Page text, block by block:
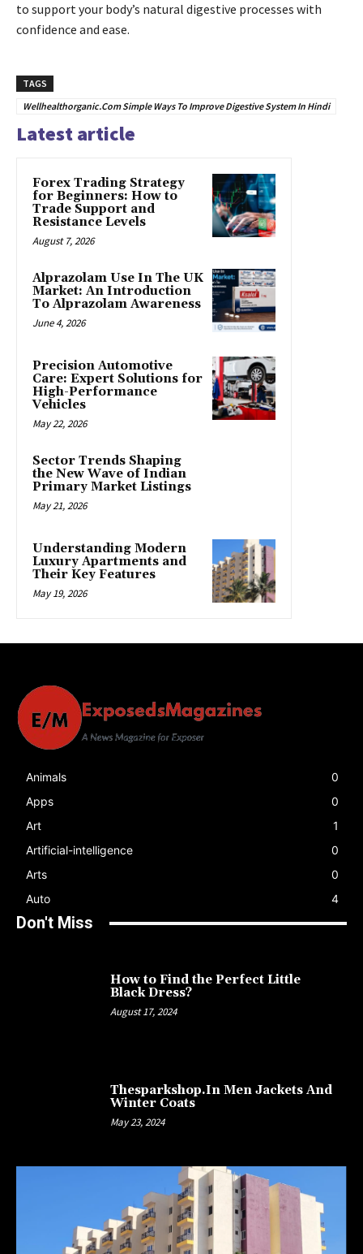
to support your body’s natural digestive processes with
confidence and ease.
TAGS
Wellhealthorganic.Com Simple Ways To Improve Digestive System In Hindi
Latest article
Forex Trading Strategy
for Beginners: How to
Trade Support and
Resistance Levels
August 7, 2026
Alprazolam Use In The UK
Market: An Introduction
To Alprazolam Awareness
June 4, 2026
Precision Automotive
Care: Expert Solutions for
High-Performance
Vehicles
May 22, 2026
Sector Trends Shaping
the New Wave of Indian
Primary Market Listings
May 21, 2026
Understanding Modern
Luxury Apartments and
Their Key Features
May 19, 2026
Animals
0
Apps
0
Art
1
Artificial-intelligence
0
Arts
0
Auto
4
Don't Miss
How to Find the Perfect Little
Black Dress?
August 17, 2024
Thesparkshop.In Men Jackets And
Winter Coats
May 23, 2024